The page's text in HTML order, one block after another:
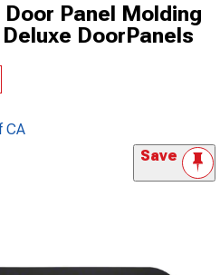
Panel Molding
DoorPanels
CA
Save